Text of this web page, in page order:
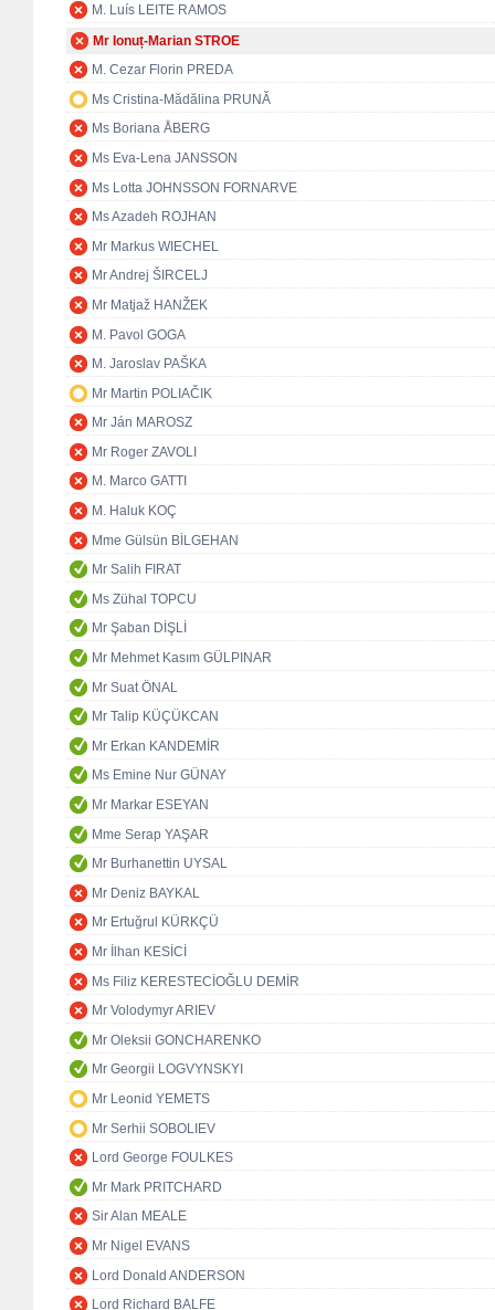
M. Luís LEITE RAMOS
Mr Ionuț-Marian STROE
M. Cezar Florin PREDA
Ms Cristina-Mădălina PRUNĂ
Ms Boriana ÅBERG
Ms Eva-Lena JANSSON
Ms Lotta JOHNSSON FORNARVE
Ms Azadeh ROJHAN
Mr Markus WIECHEL
Mr Andrej ŠIRCELJ
Mr Matjaž HANŽEK
M. Pavol GOGA
M. Jaroslav PAŠKA
Mr Martin POLIAČIK
Mr Ján MAROSZ
Mr Roger ZAVOLI
M. Marco GATTI
M. Haluk KOÇ
Mme Gülsün BİLGEHAN
Mr Salih FIRAT
Ms Zühal TOPCU
Mr Şaban DİŞLİ
Mr Mehmet Kasım GÜLPINAR
Mr Suat ÖNAL
Mr Talip KÜÇÜKCAN
Mr Erkan KANDEMİR
Ms Emine Nur GÜNAY
Mr Markar ESEYAN
Mme Serap YAŞAR
Mr Burhanettin UYSAL
Mr Deniz BAYKAL
Mr Ertuğrul KÜRKÇÜ
Mr İlhan KESİCİ
Ms Filiz KERESTECİOĞLU DEMİR
Mr Volodymyr ARIEV
Mr Oleksii GONCHARENKO
Mr Georgii LOGVYNSKYI
Mr Leonid YEMETS
Mr Serhii SOBOLIEV
Lord George FOULKES
Mr Mark PRITCHARD
Sir Alan MEALE
Mr Nigel EVANS
Lord Donald ANDERSON
Lord Richard BALFE